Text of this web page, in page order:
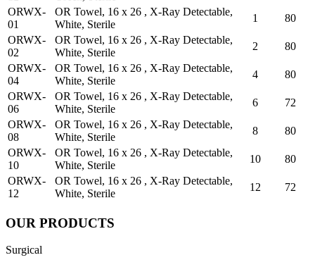
ORWX-
01
OR Towel, 16 x 26 , X-Ray Detectable,
White, Sterile
1
80
ORWX-
02
OR Towel, 16 x 26 , X-Ray Detectable,
White, Sterile
2
80
ORWX-
04
OR Towel, 16 x 26 , X-Ray Detectable,
White, Sterile
4
80
ORWX-
06
OR Towel, 16 x 26 , X-Ray Detectable,
White, Sterile
6
72
ORWX-
08
OR Towel, 16 x 26 , X-Ray Detectable,
White, Sterile
8
80
ORWX-
10
OR Towel, 16 x 26 , X-Ray Detectable,
White, Sterile
10
80
ORWX-
12
OR Towel, 16 x 26 , X-Ray Detectable,
White, Sterile
12 72
OUR PRODUCTS
Surgical